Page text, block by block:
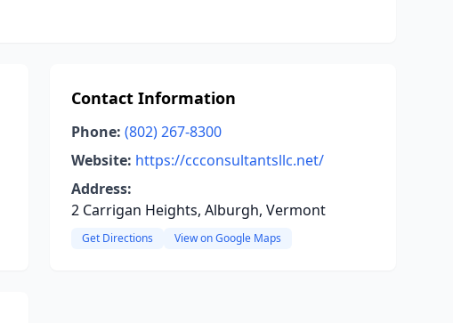
Contact Information
Phone: (802) 267-8300
Website: https://ccconsultantsllc.net/
Address:
2 Carrigan Heights, Alburgh, Vermont
Get Directions View on Google Maps